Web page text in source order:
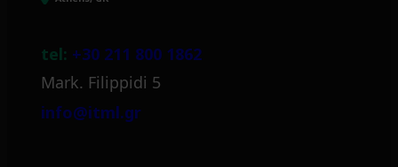
tel: +30 211 800 1862
Mark. Filippidi 5
info@itml.gr